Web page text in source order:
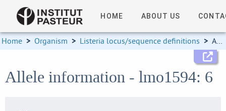
HOME ABOUT US
Home > Organism > Listeria locus/sequence definitions > Allele information
Allele information - lmo1594: 6